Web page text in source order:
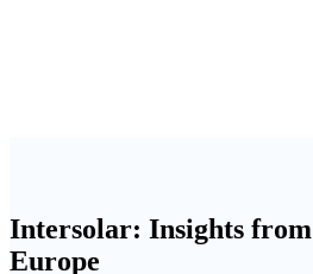
Intersolar: Insights from
Europe